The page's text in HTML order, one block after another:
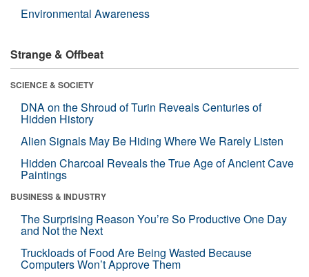
Environmental Awareness
Strange & Offbeat
SCIENCE & SOCIETY
DNA on the Shroud of Turin Reveals Centuries of
Hidden History
Alien Signals May Be Hiding Where We Rarely Listen
Hidden Charcoal Reveals the True Age of Ancient Cave
Paintings
BUSINESS & INDUSTRY
The Surprising Reason You’re So Productive One Day
and Not the Next
Truckloads of Food Are Being Wasted Because
Computers Won’t Approve Them